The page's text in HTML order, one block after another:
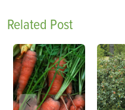
Related Post